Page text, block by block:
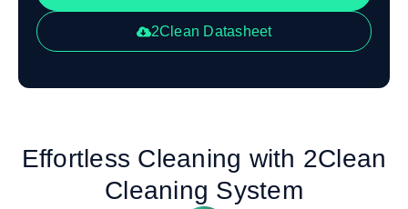
2Clean Datasheet
Effortless Cleaning with 2Clean
Cleaning System